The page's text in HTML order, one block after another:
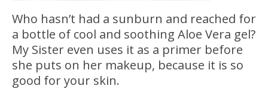
Who hasn’t had a sunburn and reached for
a bottle of cool and soothing Aloe Vera gel?
My Sister even uses it as a primer before
she puts on her makeup, because it is so
good for your skin.